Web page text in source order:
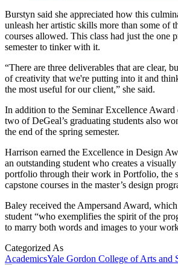
Burstyn said she appreciated how this
unleash her artistic skills more than some of
courses allowed. This class had just the one
semester to tinker with it.
“There are three deliverables that are clear,
of creativity that we're putting into it and
the most useful for our client,” she said.
In addition to the Seminar Excellence Award
two of DeGeal’s graduating students also
the end of the spring semester.
Harrison earned the Excellence in Design
an outstanding student who creates a
portfolio through their work in Portfolio, the
capstone courses in the master’s design
Baley received the Ampersand Award,
student “who exemplifies the spirit of the
to marry both words and images to your
Categorized As
AcademicsYale Gordon College of Arts and